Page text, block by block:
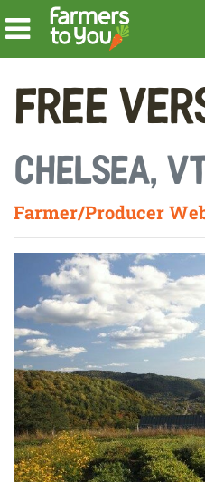
Free
Chelsea,
Farmer/Producer